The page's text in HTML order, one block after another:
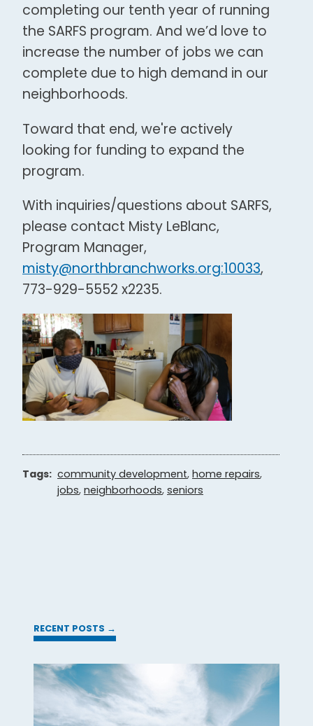
completing our tenth year of running
the SARFS program. And we’d love to
increase the number of jobs we can
complete due to high demand in our
neighborhoods.
Toward that end, we're actively
looking for funding to expand the
program.
With inquiries/questions about SARFS,
please contact Misty LeBlanc,
Program Manager,
misty@northbranchworks.org:10033,
773-929-5552 x2235.
Tags: community development, home repairs,
jobs, neighborhoods, seniors
RECENT POSTS →